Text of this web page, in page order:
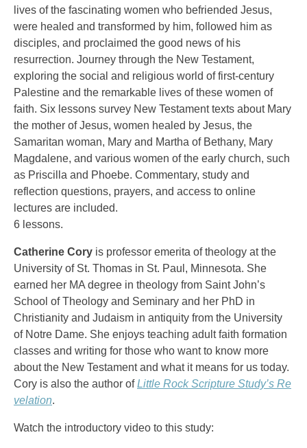
lives of the fascinating women who befriended Jesus,
were healed and transformed by him, followed him as
disciples, and proclaimed the good news of his
resurrection. Journey through the New Testament,
exploring the social and religious world of first-century
Palestine and the remarkable lives of these women of
faith. Six lessons survey New Testament texts about Mary
the mother of Jesus, women healed by Jesus, the
Samaritan woman, Mary and Martha of Bethany, Mary
Magdalene, and various women of the early church, such
as Priscilla and Phoebe. Commentary, study and
reflection questions, prayers, and access to online
lectures are included.
6 lessons.
Catherine Cory is professor emerita of theology at the
University of St. Thomas in St. Paul, Minnesota. She
earned her MA degree in theology from Saint John’s
School of Theology and Seminary and her PhD in
Christianity and Judaism in antiquity from the University
of Notre Dame. She enjoys teaching adult faith formation
classes and writing for those who want to know more
about the New Testament and what it means for us today.
Cory is also the author ofLittle Rock Scripture Study’s Re
velation.
Watch the introductory video to this study: